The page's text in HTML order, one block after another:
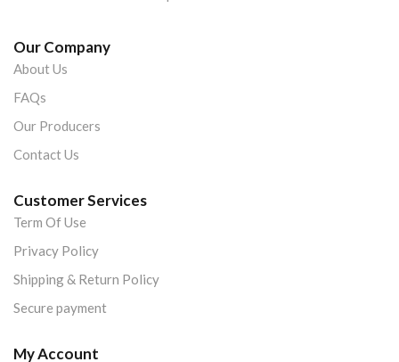
Our Company
About Us
FAQs
Our Producers
Contact Us
Customer Services
Term Of Use
Privacy Policy
Shipping & Return Policy
Secure payment
My Account